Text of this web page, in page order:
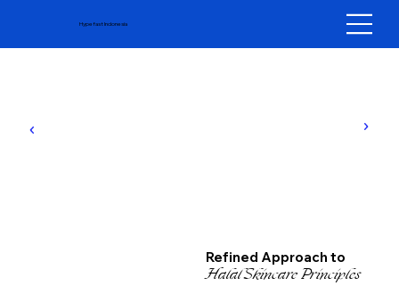
Hypefast Indonesia
Refined Approach to
Halal Skincare Principles